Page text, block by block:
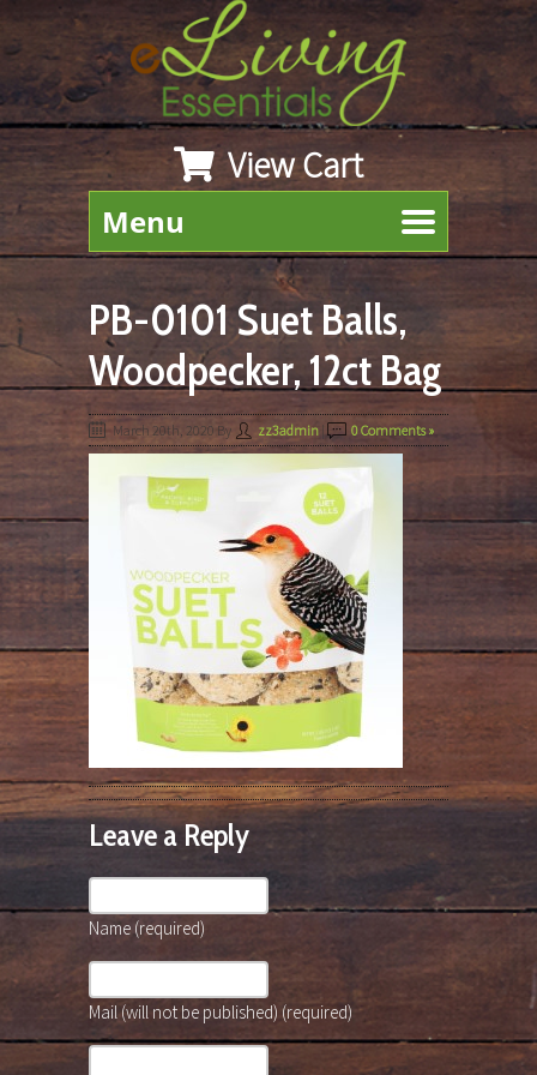
View Cart
Menu
PB-0101 Suet Balls,
Woodpecker, 12ct Bag
March 20th, 2020 By zz3admin | 0 Comments »
Leave a Reply
Name (required)
Mail (will not be published) (required)